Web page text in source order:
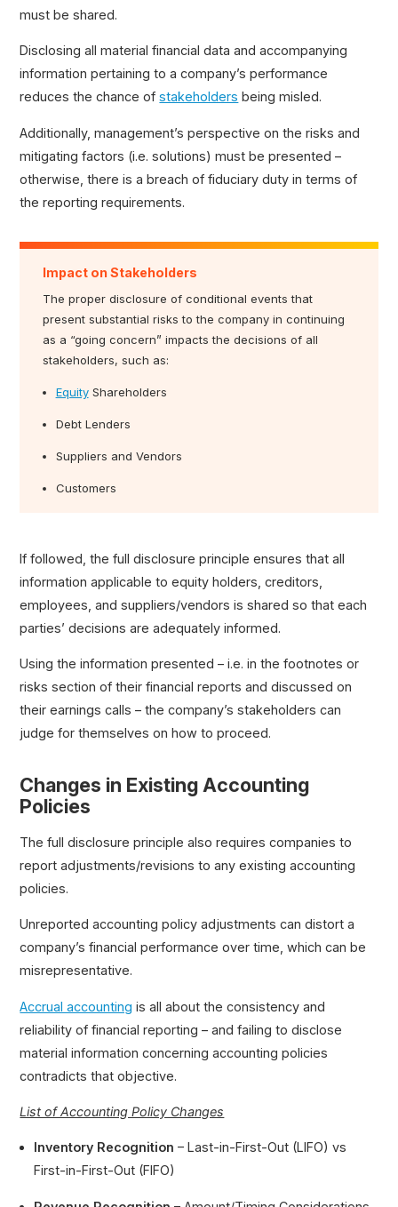
must be shared.
Disclosing all material financial data and accompanying
information pertaining to a company’s performance
reduces the chance ofstakeholders being misled.
Additionally, management’s perspective on the risks and
mitigating factors (i.e. solutions) must be presented –
otherwise, there is a breach of fiduciary duty in terms of
the reporting requirements.
Impact on Stakeholders
The proper disclosure of conditional events that
present substantial risks to the company in continuing
as a “going concern” impacts the decisions of all
stakeholders, such as:
EquityShareholders
Debt Lenders
Suppliers and Vendors
Customers
If followed, the full disclosure principle ensures that all
information applicable to equity holders, creditors,
employees, and suppliers/vendors is shared so that each
parties’ decisions are adequately informed.
Using the information presented – i.e. in the footnotes or
risks section of their financial reports and discussed on
their earnings calls – the company’s stakeholders can
judge for themselves on how to proceed.
Changes in Existing Accounting
Policies
The full disclosure principle also requires companies to
report adjustments/revisions to any existing accounting
policies.
Unreported accounting policy adjustments can distort a
company’s financial performance over time, which can be
misrepresentative.
Accrual accounting is all about the consistency and
reliability of financial reporting – and failing to disclose
material information concerning accounting policies
contradicts that objective.
List of Accounting Policy Changes
Inventory Recognition – Last-in-First-Out (LIFO) vs
First-in-First-Out (FIFO)